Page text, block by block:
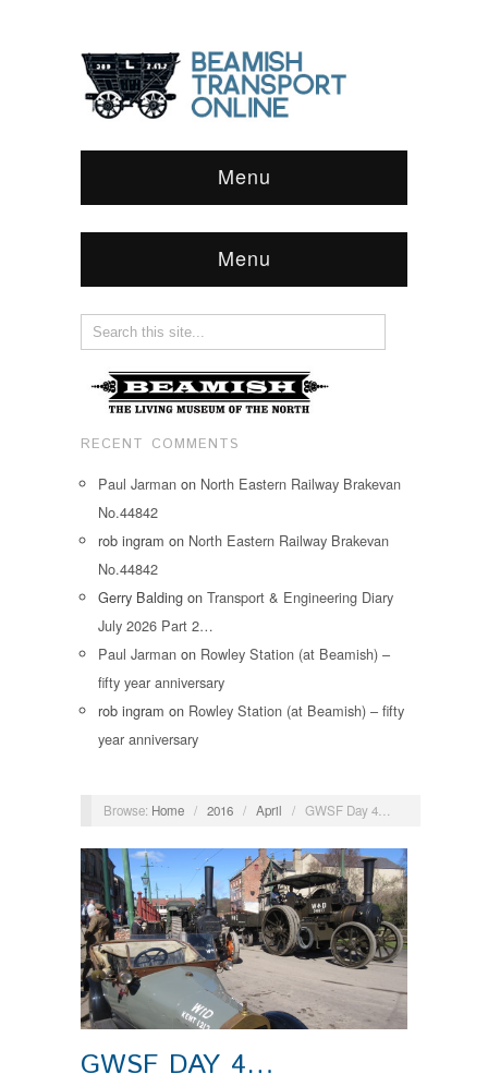
Menu
Menu
RECENT COMMENTS
Paul Jarman on North Eastern Railway Brakevan
No.44842
rob ingram on North Eastern Railway Brakevan
No.44842
Gerry Balding on Transport & Engineering Diary
July 2026 Part 2…
Paul Jarman on Rowley Station (at Beamish) –
fifty year anniversary
rob ingram on Rowley Station (at Beamish) – fifty
year anniversary
Browse: Home / 2016 / April / GWSF Day 4…
GWSF DAY 4…